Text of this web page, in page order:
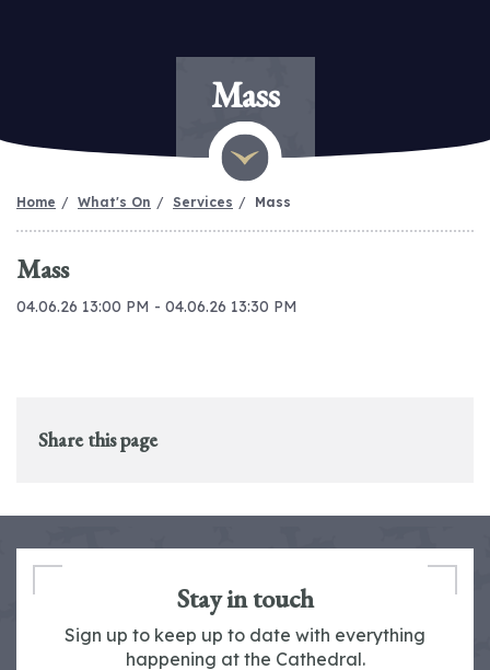
Mass
Home What's On Services Mass
Mass
04.06.26 13:00 PM - 04.06.26 13:30 PM
Share this page
Stay in touch
Sign up to keep up to date with everything
happening at the Cathedral.